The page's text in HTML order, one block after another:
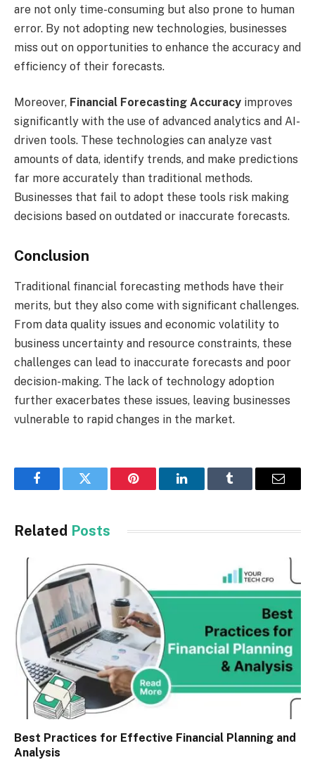
are not only time-consuming but also prone to human
error. By not adopting new technologies, businesses
miss out on opportunities to enhance the accuracy and
efficiency of their forecasts.
Moreover, Financial Forecasting Accuracy improves
significantly with the use of advanced analytics and AI-
driven tools. These technologies can analyze vast
amounts of data, identify trends, and make predictions
far more accurately than traditional methods.
Businesses that fail to adopt these tools risk making
decisions based on outdated or inaccurate forecasts.
Conclusion
Traditional financial forecasting methods have their
merits, but they also come with significant challenges.
From data quality issues and economic volatility to
business uncertainty and resource constraints, these
challenges can lead to inaccurate forecasts and poor
decision-making. The lack of technology adoption
further exacerbates these issues, leaving businesses
vulnerable to rapid changes in the market.
FacebookTwitter Pinterest LinkedInTumblr Email
Related Posts
Best Practices for Effective Financial Planning and
Analysis